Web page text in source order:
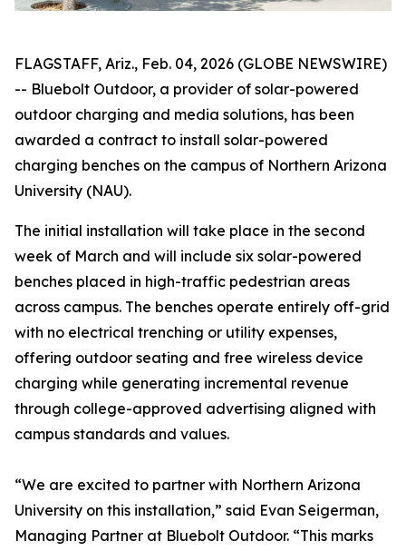
FLAGSTAFF, Ariz., Feb. 04, 2026 (GLOBE NEWSWIRE)
-- Bluebolt Outdoor, a provider of solar-powered
outdoor charging and media solutions, has been
awarded a contract to install solar-powered
charging benches on the campus of Northern Arizona
University (NAU).
The initial installation will take place in the second
week of March and will include six solar-powered
benches placed in high-traffic pedestrian areas
across campus. The benches operate entirely off-grid
with no electrical trenching or utility expenses,
offering outdoor seating and free wireless device
charging while generating incremental revenue
through college-approved advertising aligned with
campus standards and values.
“We are excited to partner with Northern Arizona
University on this installation,” said Evan Seigerman,
Managing Partner at Bluebolt Outdoor. “This marks